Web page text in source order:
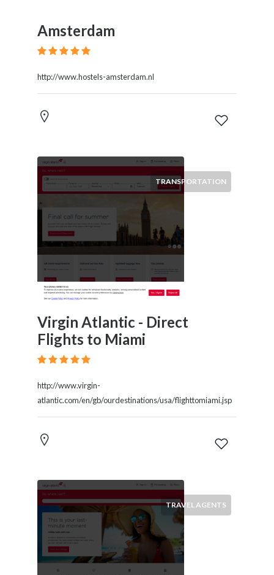
Amsterdam
http://www.hostels-amsterdam.nl
TRANSPORTATION
Virgin Atlantic - Direct
Flights to Miami
http://www.virgin-
atlantic.com/en/gb/ourdestinations/usa/flighttomiami.jsp
TRAVEL AGENTS